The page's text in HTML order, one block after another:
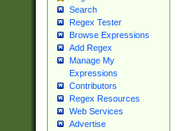
Search
Regex Tester
Browse Expressions
Add Regex
Manage My
Expressions
Contributors
Regex Resources
Web Services
Advertise